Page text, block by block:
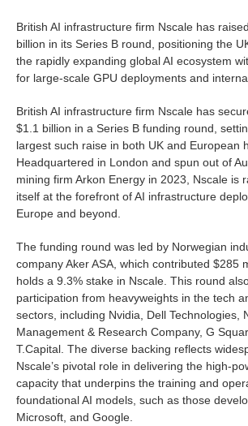
British AI infrastructure firm Nscale has
billion in its Series B round, positioning the
the rapidly expanding global AI ecosystem
for large-scale GPU deployments and
British AI infrastructure firm Nscale has
$1.1 billion in a Series B funding round,
largest such raise in both UK and European
Headquartered in London and spun out of
mining firm Arkon Energy in 2023, Nscale is
itself at the forefront of AI infrastructure
Europe and beyond.
The funding round was led by Norwegian
company Aker ASA, which contributed $285
holds a 9.3% stake in Nscale. This round
participation from heavyweights in the tech
sectors, including Nvidia, Dell Technologies,
Management & Research Company, G
T.Capital. The diverse backing reflects
Nscale’s pivotal role in delivering the high-
capacity that underpins the training and
foundational AI models, such as those
Microsoft, and Google.